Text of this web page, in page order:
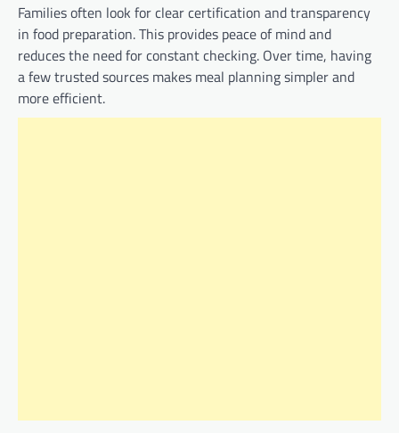
Families often look for clear certification and transparency
in food preparation. This provides peace of mind and
reduces the need for constant checking. Over time, having
a few trusted sources makes meal planning simpler and
more efficient.